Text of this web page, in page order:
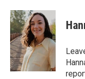
c
e
b
o
o
k
i
t
t
e
r
n
k
e
d
I
n
p
b
a
r
d